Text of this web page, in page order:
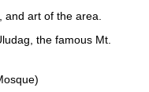
and art of the area.
the famous Mt.